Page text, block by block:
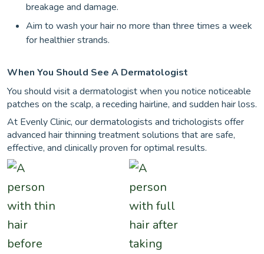
breakage and damage.
Aim to wash your hair no more than three times a week
for healthier strands.
When You Should See A Dermatologist
You should visit a dermatologist when you notice noticeable
patches on the scalp, a receding hairline, and sudden hair loss.
At Evenly Clinic, our dermatologists and trichologists offer
advanced hair thinning treatment solutions that are safe,
effective, and clinically proven for optimal results.